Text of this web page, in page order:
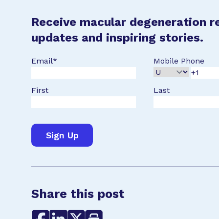
Receive macular degeneration
updates and inspiring stories.
Email* Mobile Phone
First Last
Share this post